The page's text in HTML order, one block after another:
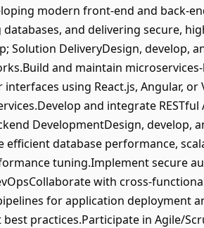
modern front-end and back-
and delivering secure,
Solution DeliveryDesign, develop,
and maintain
interfaces using React.js, Angular,
and integrate
DevelopmentDesign, develop,
efficient database performance,
tuning.Implement secure
with cross-
for application deployment
practices.Participate in Agile/